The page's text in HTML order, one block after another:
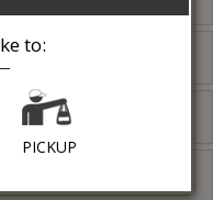
to:
PICKUP